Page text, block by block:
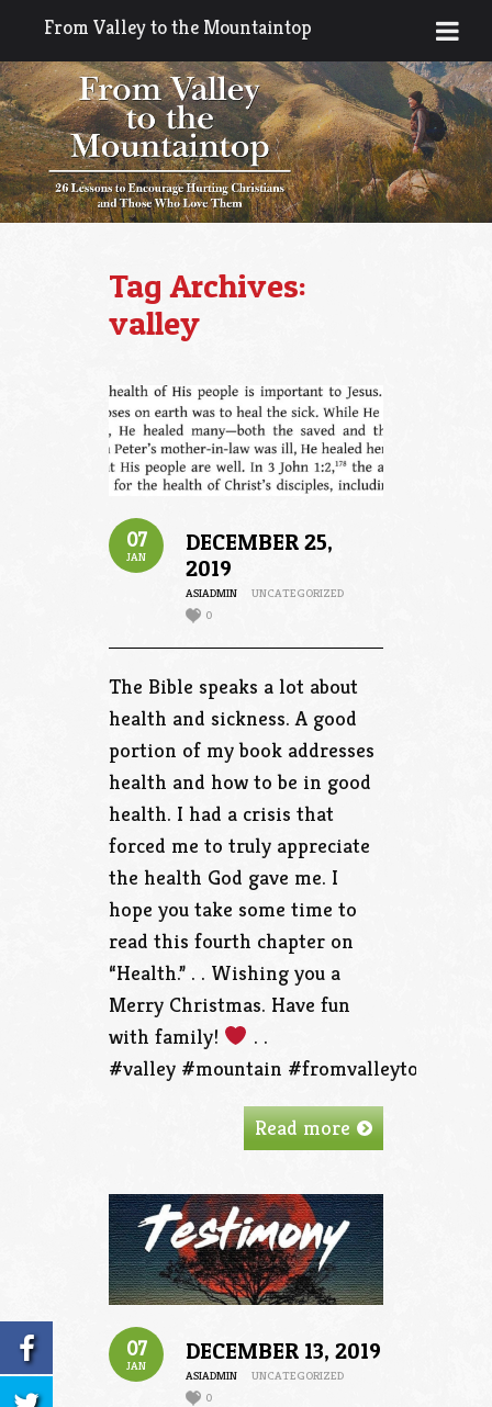
Tag Archives:
valley
07
JAN
DECEMBER 25,
2019
ASIADMIN
UNCATEGORIZED
0
The Bible speaks a lot about
health and sickness. A good
portion of my book addresses
health and how to be in good
health. I had a crisis that
forced me to truly appreciate
the health God gave me. I
hope you take some time to
read this fourth chapter on
“Health.” . . Wishing you a
Merry Christmas. Have fun
with family!
. .
#valley #mountain
Read more
07
JAN
DECEMBER 13, 2019
ASIADMIN
UNCATEGORIZED
0
From Valley to the Mountaintop